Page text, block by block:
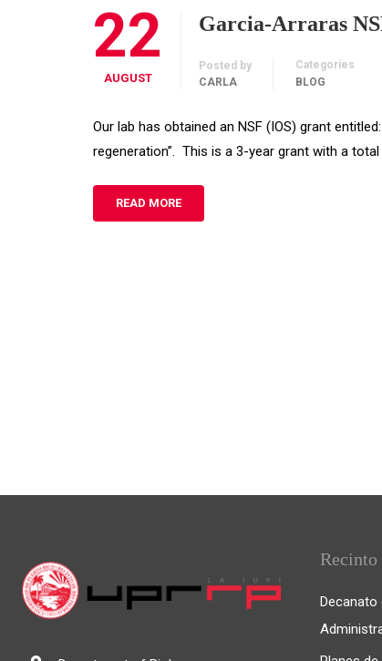
22
AUGUST
Garcia-Arraras
Posted by
CARLA
Categories
BLOG
Our lab has obtained an NSF (IOS) grant
regeneration”. This is a 3-year grant with a
READ MORE
Recinto
Decanato